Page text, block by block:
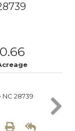
0.66